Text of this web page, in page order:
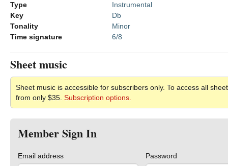
Type
Instrumental
Key
Db
Tonality
Minor
Time signature
6/8
Sheet music
Sheet music is accessible for subscribers only. To access all
from only $35. Subscription options.
Member Sign In
Email address Password